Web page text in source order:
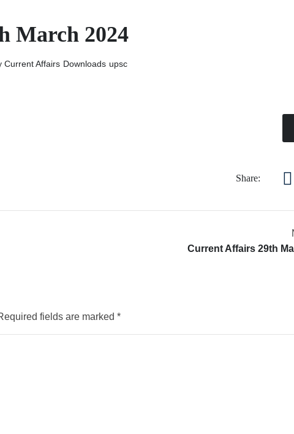
March 2024
Current Affairs Downloads upsc
Share:
Current Affairs 29th
fields are marked *